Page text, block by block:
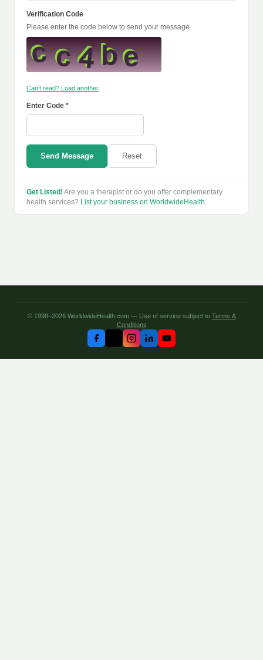
Verification Code
Please enter the code below to send your message.
Can't read? Load another
Enter Code *
Send Message Reset
Get Listed! Are you a therapist or do you offer complementary
health services? List your business on WorldwideHealth.
© 1998–2026 WorldwideHealth.com — Use of service subject to Terms &
Conditions